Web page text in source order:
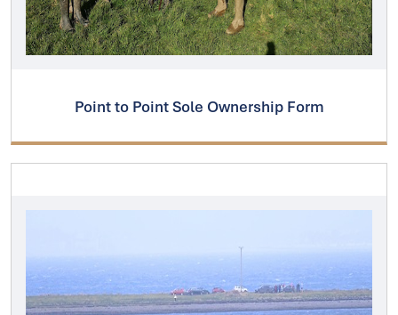
Point to Point Sole Ownership Form